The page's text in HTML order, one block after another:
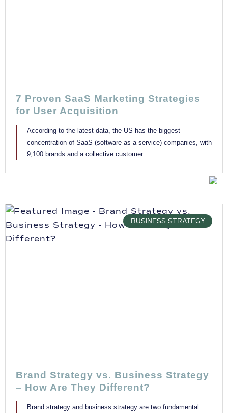
7 Proven SaaS Marketing Strategies
for User Acquisition
According to the latest data, the US has the biggest
concentration of SaaS (software as a service) companies, with
9,100 brands and a collective customer
BUSINESS STRATEGY
Brand Strategy vs. Business Strategy
– How Are They Different?
Brand strategy and business strategy are two fundamental